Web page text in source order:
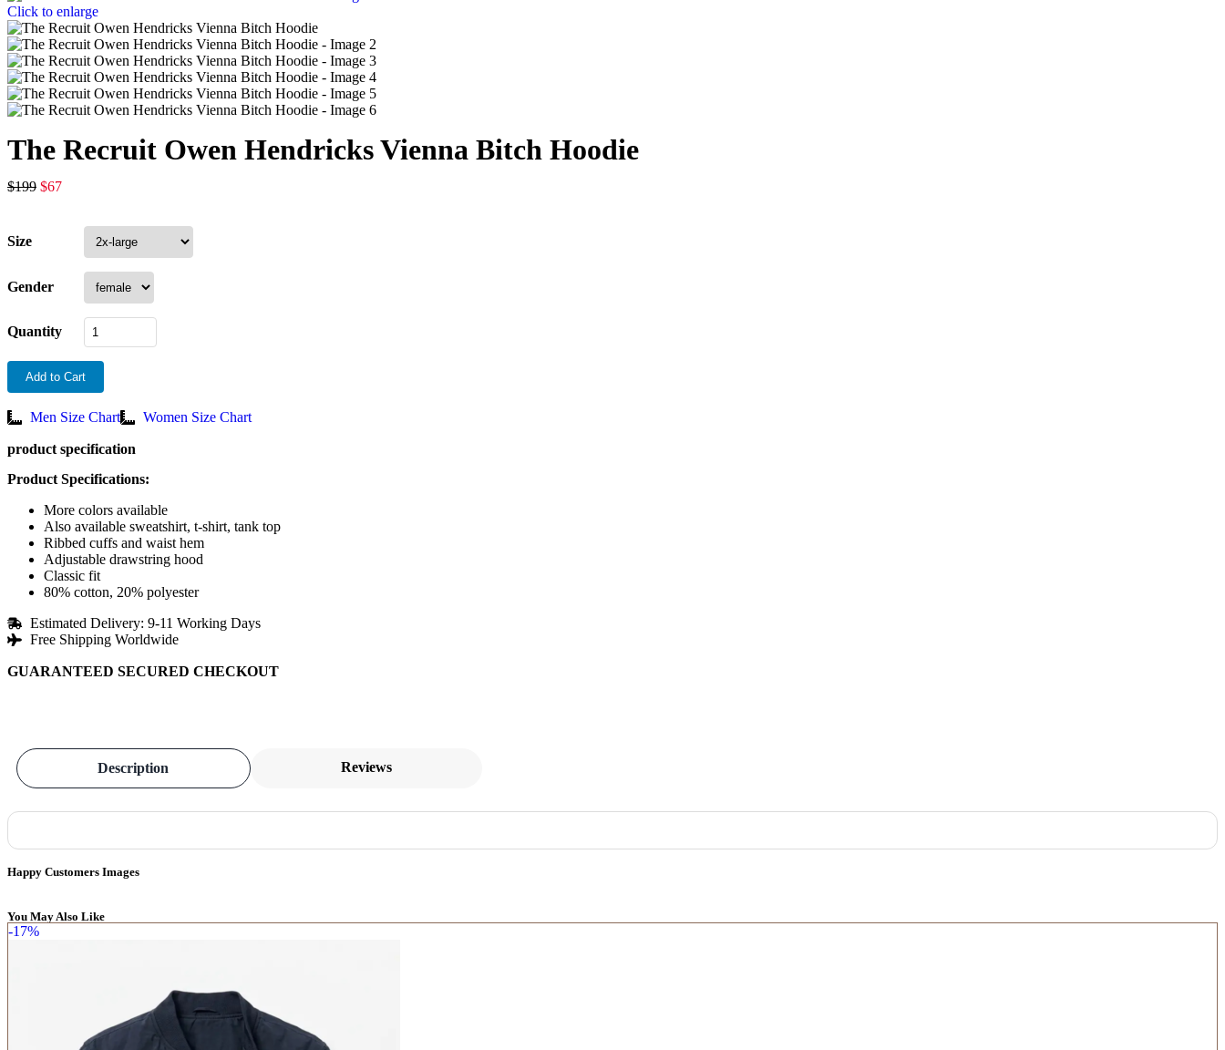
Click to enlarge
The Recruit Owen Hendricks Vienna Bitch Hoodie
$199 $67
Size
Gender
Quantity
Add to Cart
Men Size Chart Women Size Chart
product specification
Product Specifications:
More colors available
Also available sweatshirt, t-shirt, tank top
Ribbed cuffs and waist hem
Adjustable drawstring hood
Classic fit
80% cotton, 20% polyester
Estimated Delivery: 9-11 Working Days
Free Shipping Worldwide
GUARANTEED SECURED CHECKOUT
Description Reviews
Happy Customers Images
You May Also Like
-17%